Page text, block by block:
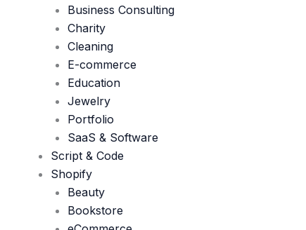
Business Consulting
Charity
Cleaning
E-commerce
Education
Jewelry
Portfolio
SaaS & Software
Script & Code
Shopify
Beauty
Bookstore